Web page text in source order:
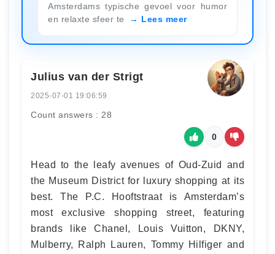
Amsterdams typische gevoel voor humor
en relaxte sfeer te
Lees meer
Julius van der Strigt
2025-07-01 19:06:59
Count answers : 28
0
Head to the leafy avenues of Oud-Zuid and
the Museum District for luxury shopping at its
best. The P.C. Hooftstraat is Amsterdam’s
most exclusive shopping street, featuring
brands like Chanel, Louis Vuitton, DKNY,
Mulberry, Ralph Lauren, Tommy Hilfiger and